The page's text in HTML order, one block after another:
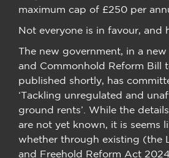
maximum cap of £250 per
Not everyone is in favour, and
The new government, in a new
and Commonhold Reform Bill
published shortly, has
‘Tackling unregulated and
ground rents’. While the
are not yet known, it is seems
whether through existing (the
and Freehold Reform Act